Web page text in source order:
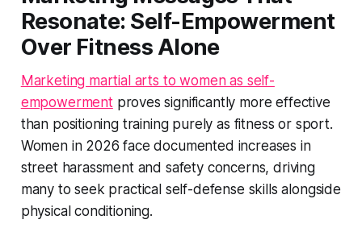
Resonate: Self-Empowerment
Over Fitness Alone
Marketing martial arts to women as self-
empowermentproves significantly more effective
than positioning training purely as fitness or sport.
Women in 2026 face documented increases in
street harassment and safety concerns, driving
many to seek practical self-defense skills alongside
physical conditioning.